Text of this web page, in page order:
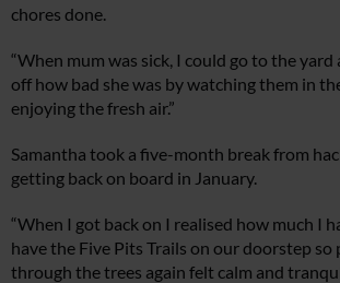
chores done.
“When mum was sick, I could go to the yard
off how bad she was by watching them in
enjoying the fresh air.”
Samantha took a five-month break from
getting back on board in January.
“When I got back on I realised how much I
have the Five Pits Trails on our doorstep
through the trees again felt calm and